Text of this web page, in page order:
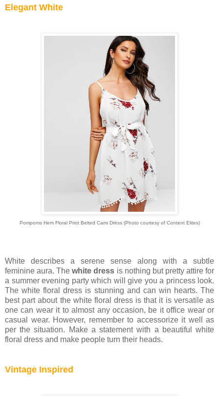
Elegant White
Pompoms Hem Floral Print Belted Cami Dress (Photo courtesy of Content Elites)
White describes a serene sense along with a subtle
feminine aura. Thewhite dress is nothing but pretty attire for
a summer evening party which will give you a princess look.
The white floral dress is stunning and can win hearts. The
best part about the white floral dress is that it is versatile as
one can wear it to almost any occasion, be it office wear or
casual wear. However, remember to accessorize it well as
per the situation. Make a statement with a beautiful white
floral dress and make people turn their heads.
Vintage Inspired